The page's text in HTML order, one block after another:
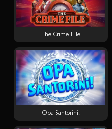
The Crime File
Opa Santorini!